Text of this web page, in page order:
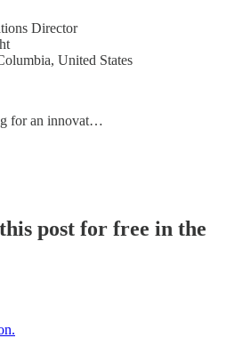
Director
United States
for an innovat…
post for free in the